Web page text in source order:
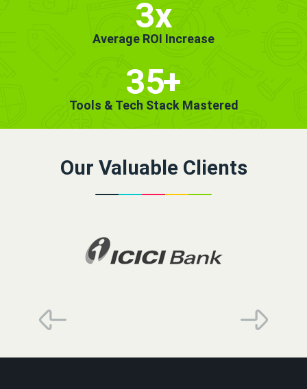
3x
Average ROI Increase
35+
Tools & Tech Stack Mastered
Our Valuable Clients